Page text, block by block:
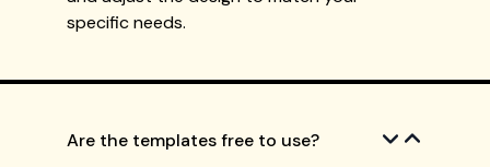
specific needs.
Are the templates free to use?